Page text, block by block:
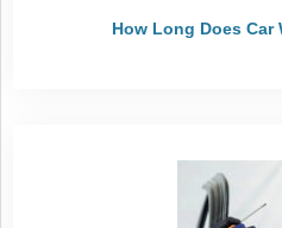
How Long Does